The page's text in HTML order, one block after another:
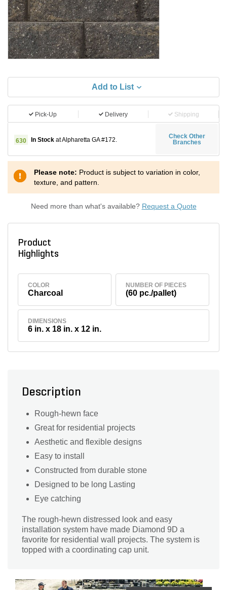
Add to List
Pick-Up Delivery Shipping
630 In Stock at Alpharetta GA #172.
Check Other
Branches
Please note: Product is subject to variation in color,
texture, and pattern.
Need more than what's available? Request a Quote
Product
Highlights
COLOR
Charcoal
NUMBER OF PIECES
(60 pc./pallet)
DIMENSIONS
6 in. x 18 in. x 12 in.
Description
Rough-hewn face
Great for residential projects
Aesthetic and flexible designs
Easy to install
Constructed from durable stone
Designed to be long Lasting
Eye catching
The rough-hewn distressed look and easy
installation system have made Diamond 9D a
favorite for residential wall projects. The system is
topped with a coordinating cap unit.